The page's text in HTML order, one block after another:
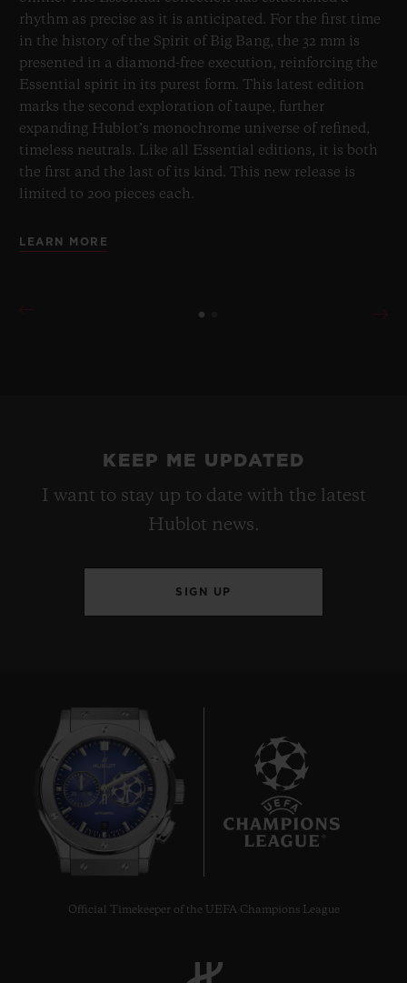
rhythm as precise as it is anticipated. For the first time
in the history of the Spirit of Big Bang, the 32 mm is
presented in a diamond-free execution, reinforcing the
Essential spirit in its purest form. This latest edition
marks the second exploration of taupe, further
expanding Hublot’s monochrome universe of refined,
timeless neutrals. Like all Essential editions, it is both
the first and the last of its kind. This new release is
limited to 200 pieces each.
LEARN MORE
KEEP ME UPDATED
I want to stay up to date with the latest
Hublot news.
SIGN UP
Official Timekeeper of the UEFA Champions League